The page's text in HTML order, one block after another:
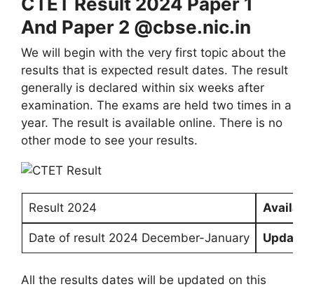
And Paper 2 @cbse.nic.in
We will begin with the very first topic about the
results that is expected result dates. The result
generally is declared within six weeks after
examination. The exams are held two times in a
year. The result is available online. There is no
other mode to see your results.
Result 2024
Date of result 2024 December-January
All the results dates will be updated on this